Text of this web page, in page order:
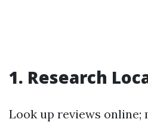
1. Research
Look up reviews online;